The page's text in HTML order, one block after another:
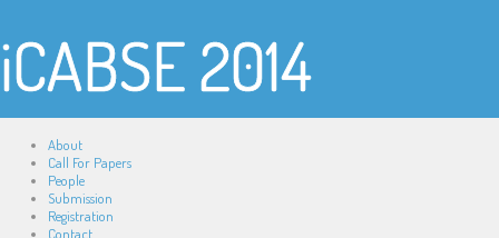
iCABSE 2014
About
Call For Papers
People
Submission
Registration
Contact